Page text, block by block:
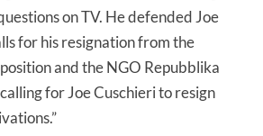
on TV. He defended Joe
for his resignation from the
and the NGO Repubblika
for Joe Cuschieri to resign